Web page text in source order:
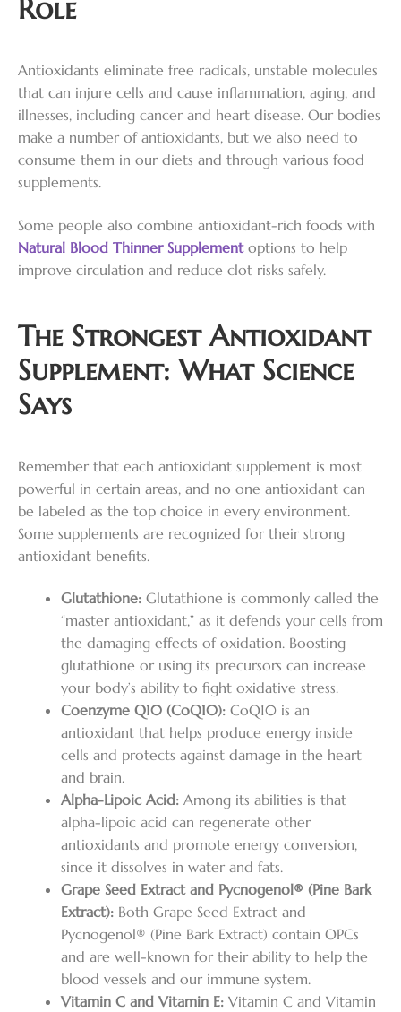
Role
Antioxidants eliminate free radicals, unstable molecules
that can injure cells and cause inflammation, aging, and
illnesses, including cancer and heart disease. Our bodies
make a number of antioxidants, but we also need to
consume them in our diets and through various food
supplements.
Some people also combine antioxidant-rich foods with
Natural Blood Thinner Supplementoptions to help
improve circulation and reduce clot risks safely.
The Strongest Antioxidant
Supplement: What Science
Says
Remember that each antioxidant supplement is most
powerful in certain areas, and no one antioxidant can
be labeled as the top choice in every environment.
Some supplements are recognized for their strong
antioxidant benefits.
Glutathione: Glutathione is commonly called the
“master antioxidant,” as it defends your cells from
the damaging effects of oxidation. Boosting
glutathione or using its precursors can increase
your body’s ability to fight oxidative stress.
Coenzyme Q10 (CoQ10): CoQ10 is an
antioxidant that helps produce energy inside
cells and protects against damage in the heart
and brain.
Alpha-Lipoic Acid: Among its abilities is that
alpha-lipoic acid can regenerate other
antioxidants and promote energy conversion,
since it dissolves in water and fats.
Grape Seed Extract and Pycnogenol® (Pine Bark
Extract): Both Grape Seed Extract and
Pycnogenol® (Pine Bark Extract) contain OPCs
and are well-known for their ability to help the
blood vessels and our immune system.
Vitamin C and Vitamin E: Vitamin C and Vitamin